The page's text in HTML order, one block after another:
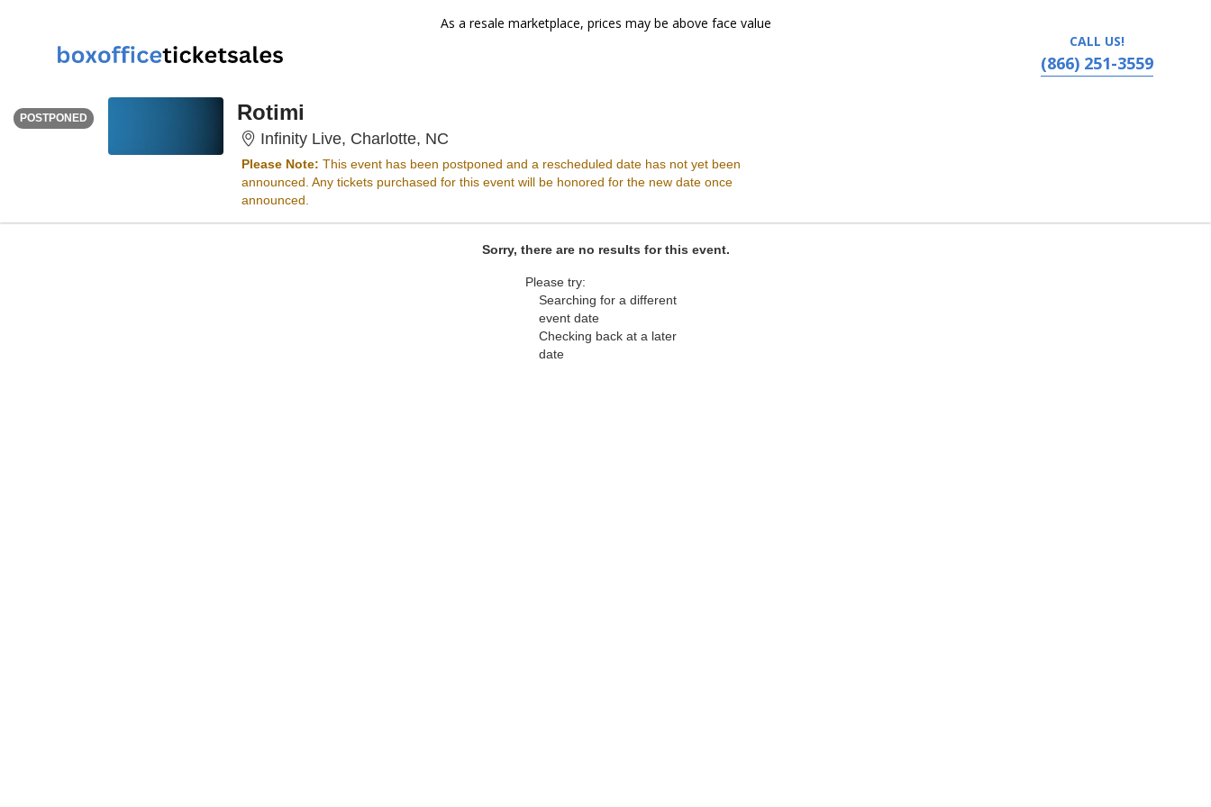
As a resale marketplace, prices may be above face value
CALL US!
(866) 251-3559
POSTPONED
<div class="event-info-date-postponed">POSTPONED</div>
Rotimi
Infinity Live, Charlotte, NCInfinity Live, Charlotte, North Carolina
Please Note: This event has been postponed and a rescheduled date has not yet been
announced. Any tickets purchased for this event will be honored for the new date once
announced.
Sorry, there are no results for this event.
Please try:
Searching for a different
event date
Checking back at a later
date